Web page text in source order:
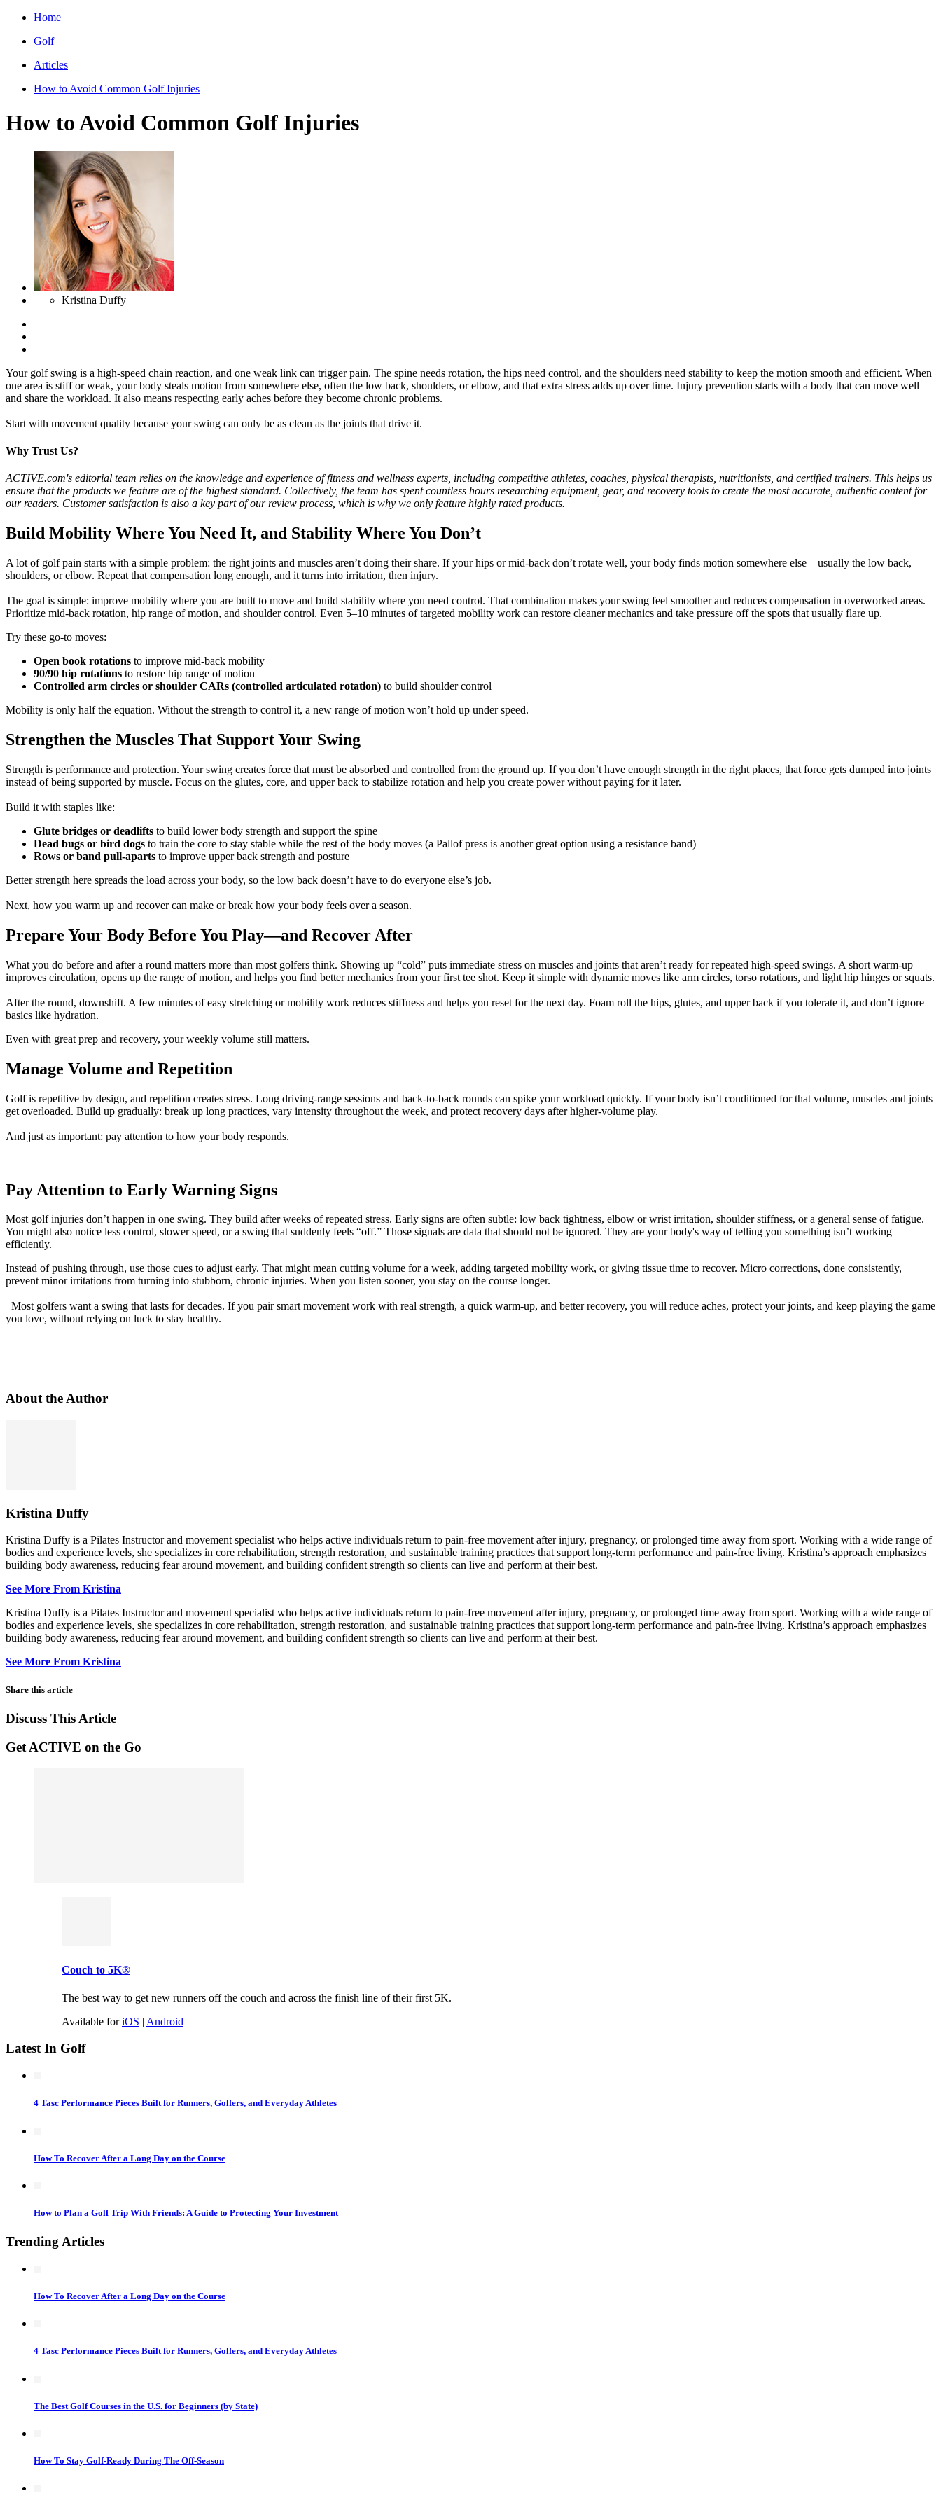
Home
Golf
Articles
How to Avoid Common Golf Injuries
How to Avoid Common Golf Injuries
Kristina Duffy
Your golf swing is a high-speed chain reaction, and one weak link can trigger pain. The spine needs rotation, the hips need control, and the shoulders need stability to keep the motion smooth and efficient. When
one area is stiff or weak, your body steals motion from somewhere else, often the low back, shoulders, or elbow, and that extra stress adds up over time. Injury prevention starts with a body that can move well
and share the workload. It also means respecting early aches before they become chronic problems.
Start with movement quality because your swing can only be as clean as the joints that drive it.
Why Trust Us?
ACTIVE.com's editorial team relies on the knowledge and experience of fitness and wellness experts, including competitive athletes, coaches, physical therapists, nutritionists, and certified trainers. This helps us
ensure that the products we feature are of the highest standard. Collectively, the team has spent countless hours researching equipment, gear, and recovery tools to create the most accurate, authentic content for
our readers. Customer satisfaction is also a key part of our review process, which is why we only feature highly rated products.
Build Mobility Where You Need It, and Stability Where You Don’t
A lot of golf pain starts with a simple problem: the right joints and muscles aren’t doing their share. If your hips or mid-back don’t rotate well, your body finds motion somewhere else—usually the low back,
shoulders, or elbow. Repeat that compensation long enough, and it turns into irritation, then injury.
The goal is simple: improve mobility where you are built to move and build stability where you need control. That combination makes your swing feel smoother and reduces compensation in overworked areas.
Prioritize mid-back rotation, hip range of motion, and shoulder control. Even 5–10 minutes of targeted mobility work can restore cleaner mechanics and take pressure off the spots that usually flare up.
Try these go-to moves:
Open book rotations to improve mid-back mobility
90/90 hip rotations to restore hip range of motion
Controlled arm circles or shoulder CARs (controlled articulated rotation) to build shoulder control
Mobility is only half the equation. Without the strength to control it, a new range of motion won’t hold up under speed.
Strengthen the Muscles That Support Your Swing
Strength is performance and protection. Your swing creates force that must be absorbed and controlled from the ground up. If you don’t have enough strength in the right places, that force gets dumped into joints
instead of being supported by muscle. Focus on the glutes, core, and upper back to stabilize rotation and help you create power without paying for it later.
Build it with staples like:
Glute bridges or deadlifts to build lower body strength and support the spine
Dead bugs or bird dogs to train the core to stay stable while the rest of the body moves (a Pallof press is another great option using a resistance band)
Rows or band pull-aparts to improve upper back strength and posture
Better strength here spreads the load across your body, so the low back doesn’t have to do everyone else’s job.
Next, how you warm up and recover can make or break how your body feels over a season.
Prepare Your Body Before You Play—and Recover After
What you do before and after a round matters more than most golfers think. Showing up “cold” puts immediate stress on muscles and joints that aren’t ready for repeated high-speed swings. A short warm-up
improves circulation, opens up the range of motion, and helps you find better mechanics from your first tee shot. Keep it simple with dynamic moves like arm circles, torso rotations, and light hip hinges or squats.
After the round, downshift. A few minutes of easy stretching or mobility work reduces stiffness and helps you reset for the next day. Foam roll the hips, glutes, and upper back if you tolerate it, and don’t ignore
basics like hydration.
Even with great prep and recovery, your weekly volume still matters.
Manage Volume and Repetition
Golf is repetitive by design, and repetition creates stress. Long driving-range sessions and back-to-back rounds can spike your workload quickly. If your body isn’t conditioned for that volume, muscles and joints
get overloaded. Build up gradually: break up long practices, vary intensity throughout the week, and protect recovery days after higher-volume play.
And just as important: pay attention to how your body responds.
Pay Attention to Early Warning Signs
Most golf injuries don’t happen in one swing. They build after weeks of repeated stress. Early signs are often subtle: low back tightness, elbow or wrist irritation, shoulder stiffness, or a general sense of fatigue.
You might also notice less control, slower speed, or a swing that suddenly feels “off.” Those signals are data that should not be ignored. They are your body's way of telling you something isn’t working
efficiently.
Instead of pushing through, use those cues to adjust early. That might mean cutting volume for a week, adding targeted mobility work, or giving tissue time to recover. Micro corrections, done consistently,
prevent minor irritations from turning into stubborn, chronic injuries. When you listen sooner, you stay on the course longer.
Most golfers want a swing that lasts for decades. If you pair smart movement work with real strength, a quick warm-up, and better recovery, you will reduce aches, protect your joints, and keep playing the game
you love, without relying on luck to stay healthy.
About the Author
Kristina Duffy
Kristina Duffy is a Pilates Instructor and movement specialist who helps active individuals return to pain-free movement after injury, pregnancy, or prolonged time away from sport. Working with a wide range of
bodies and experience levels, she specializes in core rehabilitation, strength restoration, and sustainable training practices that support long-term performance and pain-free living. Kristina’s approach emphasizes
building body awareness, reducing fear around movement, and building confident strength so clients can live and perform at their best.
See More From Kristina
Kristina Duffy is a Pilates Instructor and movement specialist who helps active individuals return to pain-free movement after injury, pregnancy, or prolonged time away from sport. Working with a wide range of
bodies and experience levels, she specializes in core rehabilitation, strength restoration, and sustainable training practices that support long-term performance and pain-free living. Kristina’s approach emphasizes
building body awareness, reducing fear around movement, and building confident strength so clients can live and perform at their best.
See More From Kristina
Share this article
Discuss This Article
Get ACTIVE on the Go
Couch to 5K®
The best way to get new runners off the couch and across the finish line of their first 5K.
Available foriOS | Android
Latest In Golf
4 Tasc Performance Pieces Built for Runners, Golfers, and Everyday Athletes
How To Recover After a Long Day on the Course
How to Plan a Golf Trip With Friends: A Guide to Protecting Your Investment
Trending Articles
How To Recover After a Long Day on the Course
4 Tasc Performance Pieces Built for Runners, Golfers, and Everyday Athletes
The Best Golf Courses in the U.S. for Beginners (by State)
How To Stay Golf-Ready During The Off-Season